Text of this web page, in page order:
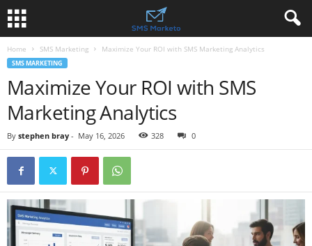
Home SMS Marketing Maximize Your ROI with SMS Marketing Analytics
SMS MARKETING
Maximize Your ROI with SMS
Marketing Analytics
By stephen bray - May 16, 2026 328 0